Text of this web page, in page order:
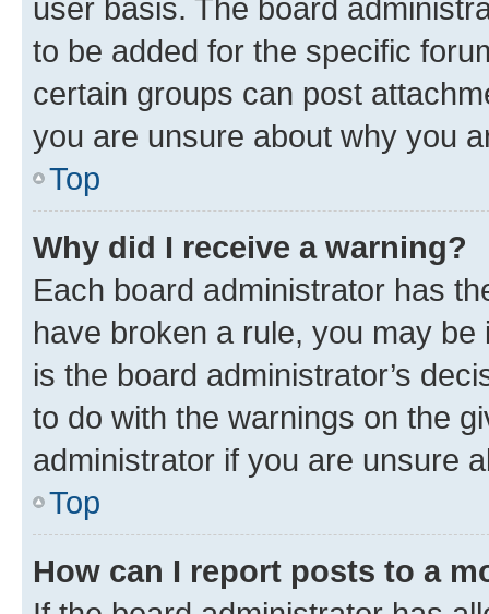
user basis. The board
to be added for the specific
certain groups can post
you are unsure about why you
Top
Why did I receive a warning?
Each board administrator has
have broken a rule, you may
is the board administrator’s
to do with the warnings on the
administrator if you are unsure
Top
How can I report posts to a